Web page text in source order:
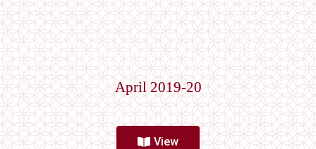
April 2019-20
View